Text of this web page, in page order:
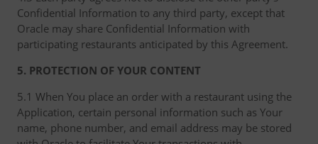
Confidential Information to any third party, except that
Oracle may share Confidential Information with
participating restaurants anticipated by this Agreement.
5. PROTECTION OF YOUR CONTENT
5.1 When You place an order with a restaurant using the
Application, certain personal information such as Your
name, phone number, and email address may be stored